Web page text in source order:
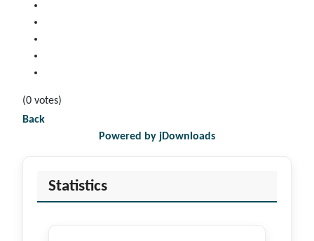
(0 votes)
Back
Powered by jDownloads
Statistics